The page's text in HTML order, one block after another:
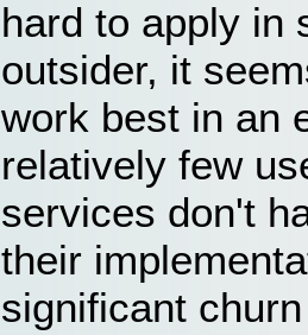
hard to apply in
outsider, it
work best in an
relatively few
services don't
their
significant